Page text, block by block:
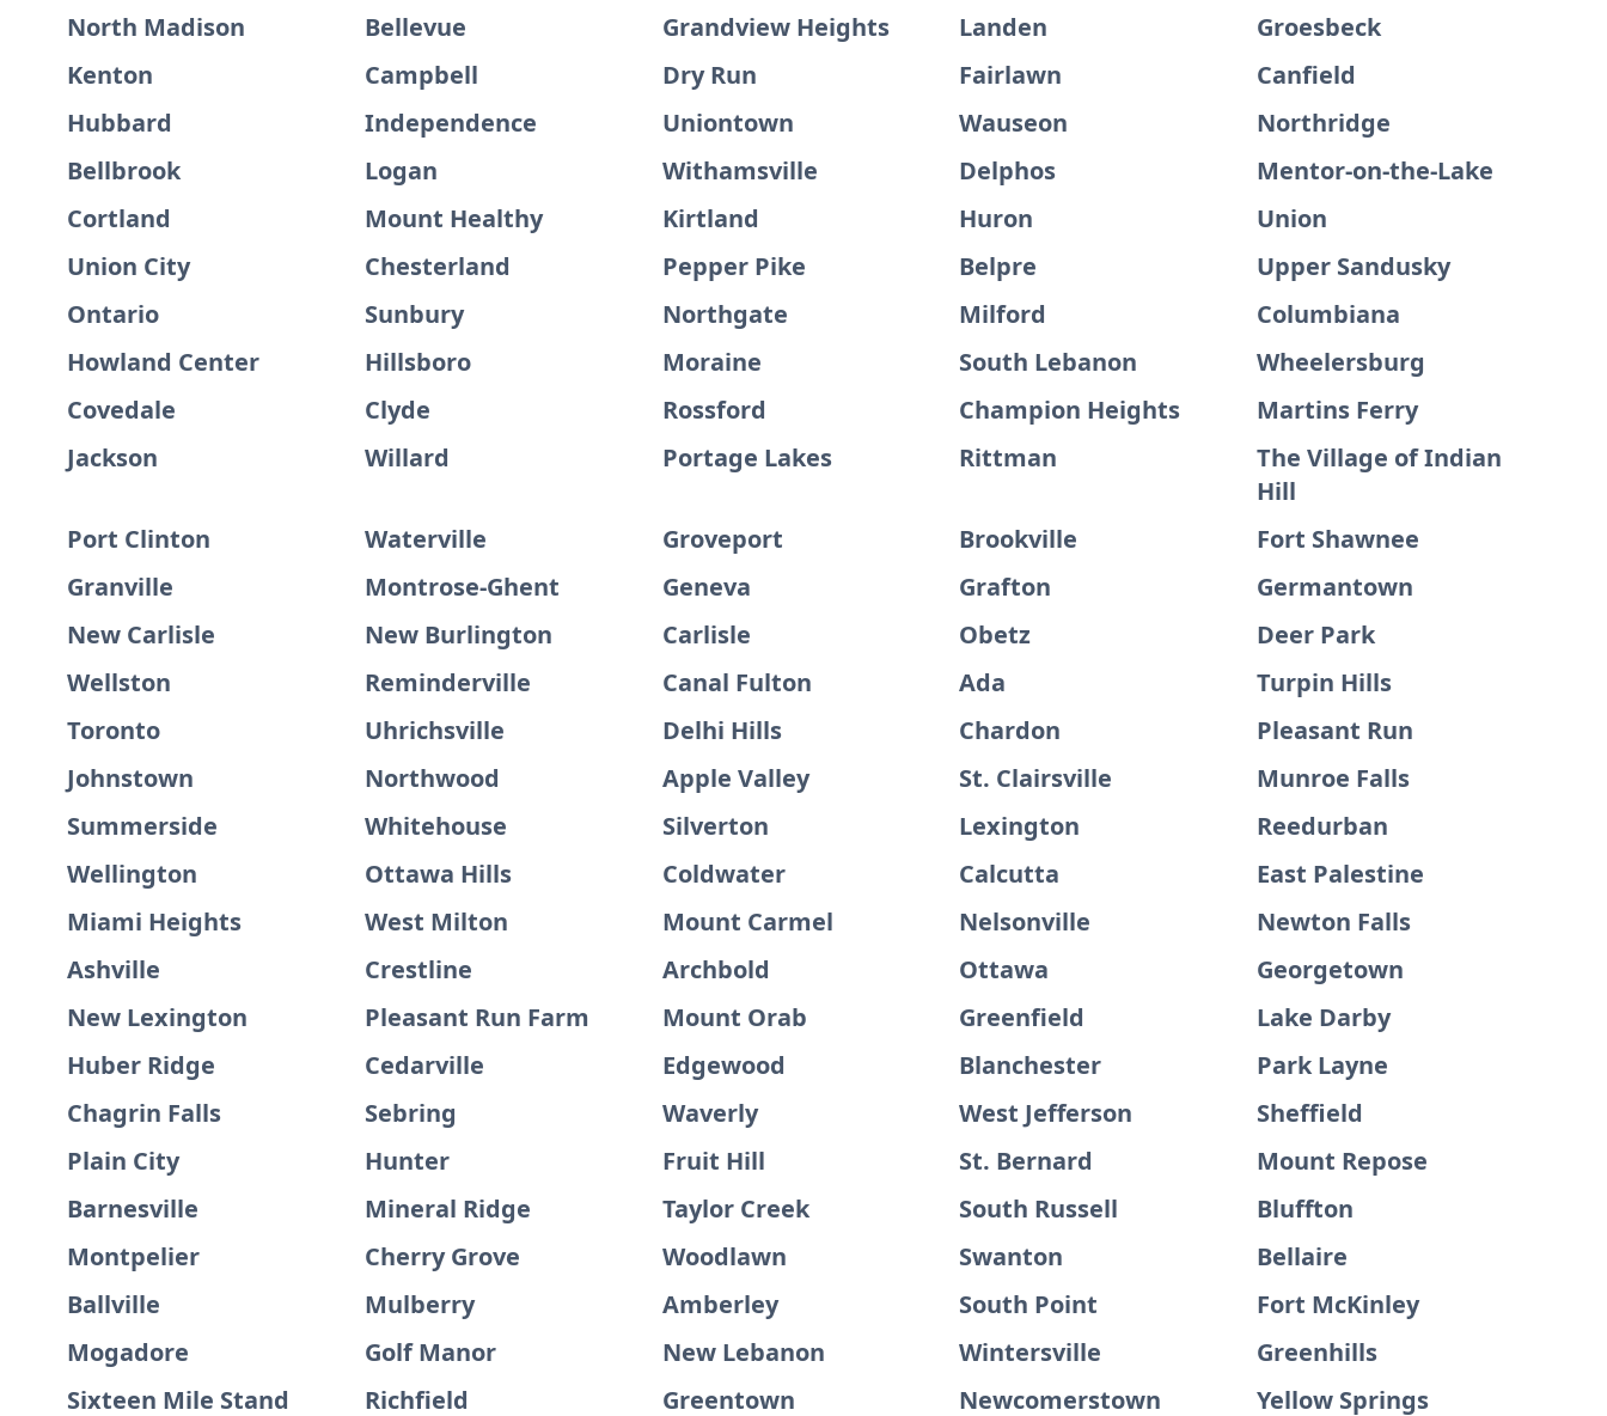
North Madison
Bellevue Grandview Heights Landen
Groesbeck
Kenton
Campbell Dry Run Fairlawn
Canfield
Hubbard
Independence Uniontown Wauseon
Northridge
Bellbrook
Logan Withamsville Delphos
Mentor-on-the-Lake
Cortland
Mount Healthy Kirtland Huron
Union
Union City
Chesterland Pepper Pike Belpre
Upper Sandusky
Ontario
Sunbury Northgate Milford
Columbiana
Howland Center
Hillsboro Moraine South Lebanon
Wheelersburg
Covedale
Clyde Rossford Champion Heights
Martins Ferry
Jackson
Willard Portage Lakes Rittman
The Village of Indian
Hill
Port Clinton
Waterville Groveport Brookville
Fort Shawnee
Granville
Montrose-Ghent Geneva Grafton
Germantown
New Carlisle
New Burlington Carlisle Obetz
Deer Park
Wellston
Reminderville Canal Fulton Ada
Turpin Hills
Toronto
Uhrichsville Delhi Hills Chardon
Pleasant Run
Johnstown
Northwood Apple Valley St. Clairsville
Munroe Falls
Summerside
Whitehouse Silverton Lexington
Reedurban
Wellington
Ottawa Hills Coldwater Calcutta
East Palestine
Miami Heights
West Milton Mount Carmel Nelsonville
Newton Falls
Ashville
Crestline Archbold Ottawa
Georgetown
New Lexington
Pleasant Run Farm Mount Orab Greenfield
Lake Darby
Huber Ridge
Cedarville Edgewood Blanchester
Park Layne
Chagrin Falls
Sebring Waverly West Jefferson
Sheffield
Plain City
Hunter Fruit Hill St. Bernard
Mount Repose
Barnesville
Mineral Ridge Taylor Creek South Russell
Bluffton
Montpelier
Cherry Grove Woodlawn Swanton
Bellaire
Ballville
Mulberry Amberley South Point
Fort McKinley
Mogadore
Golf Manor New Lebanon Wintersville
Greenhills
Sixteen Mile Stand
Richfield Greentown Newcomerstown Yellow Springs